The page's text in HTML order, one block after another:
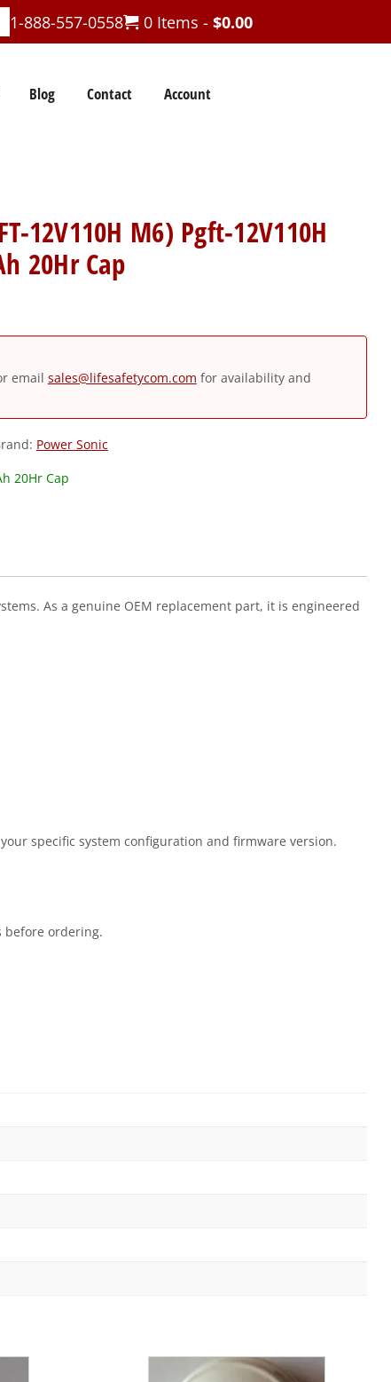
1-888-557-0558 0 Items - $0.00
Blog Contact Account
12V110H M6) Pgft-12V110H
20Hr Cap
email sales@lifesafetycom.com for availability and
Power Sonic
20Hr Cap
As a genuine OEM replacement part, it is engineered
specific system configuration and firmware version.
before ordering.